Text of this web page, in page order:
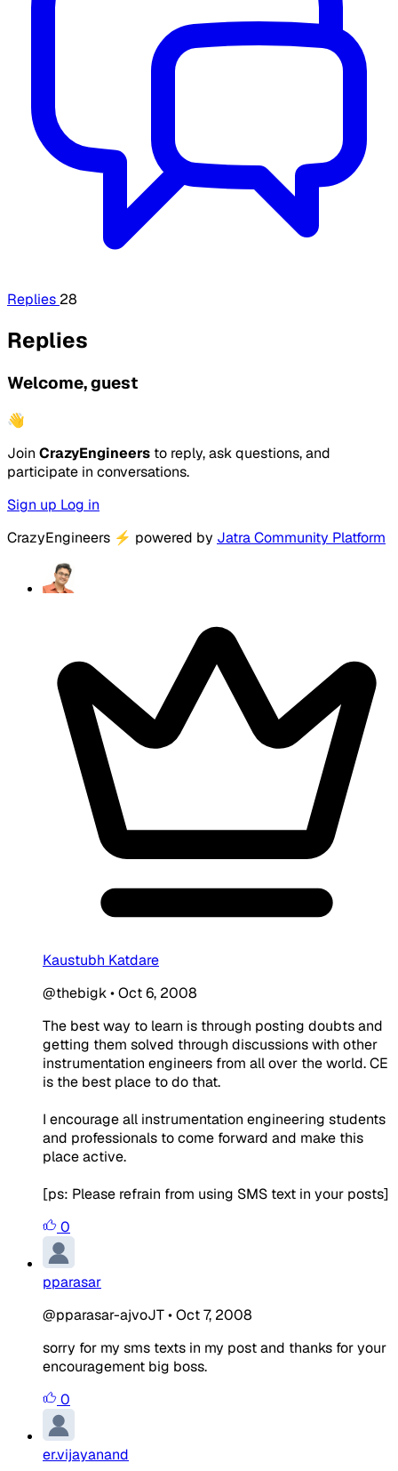
Replies 28
Replies
Welcome, guest
👋
Join CrazyEngineers to reply, ask questions, and
participate in conversations.
Sign up Log in
CrazyEngineers ⚡ powered by Jatra Community Platform
Kaustubh Katdare
@thebigk•Oct 6, 2008
The best way to learn is through posting doubts and
getting them solved through discussions with other
instrumentation engineers from all over the world. CE
is the best place to do that.
I encourage all instrumentation engineering students
and professionals to come forward and make this
place active.
[ps: Please refrain from using SMS text in your posts]
0
pparasar
@pparasar-ajvoJT•Oct 7, 2008
sorry for my sms texts in my post and thanks for your
encouragement big boss.
0
er.vijayanand